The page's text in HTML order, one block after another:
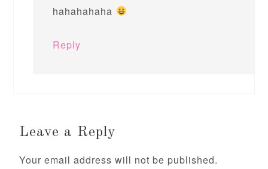
hahahahaha
Reply
Leave a Reply
Your email address will not be published.